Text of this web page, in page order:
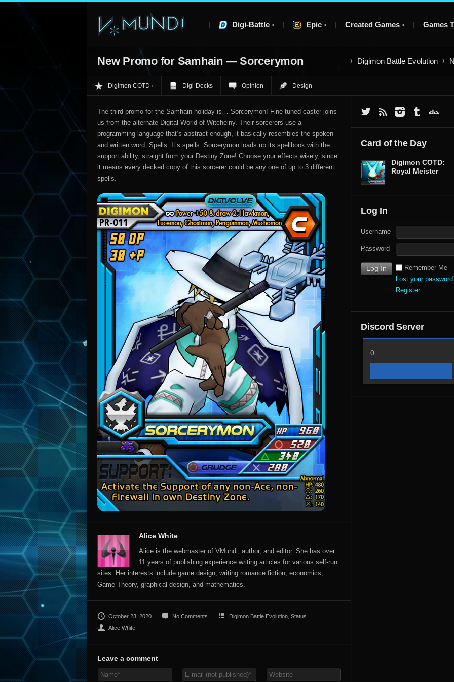
Digi-Battle Epic Created Games Games
Digimon Battle Evolution
New Promo for Samhain — Sorcerymon
Digimon COTD Digi-Decks Opinion Design
The third promo for the Samhain holiday is… Sorcerymon! Fine-tuned caster joins
us from the alternate Digital World of Witchelny. Their sorcerers use a
programming language that’s abstract enough, it basically resembles the spoken
and written word. Spells. It’s spells. Sorcerymon loads up its spellbook with the
support ability, straight from your Destiny Zone! Choose your effects wisely, since
it means every decked copy of this sorcerer could be any one of up to 3 different
spells.
Alice White
Alice is the webmaster of VMundi, author, and editor. She has over
11 years of publishing experience writing articles for various self-run
sites. Her interests include game design, writing romance fiction, economics,
Game Theory, graphical design, and mathematics.
October 23, 2020 No Comments Digimon Battle Evolution, Status
Alice White
Leave a comment
Card of the Day
Digimon COTD:
Royal Meister
Log In
Username
Password
Remember Me
Lost your
Register
Discord Server
0